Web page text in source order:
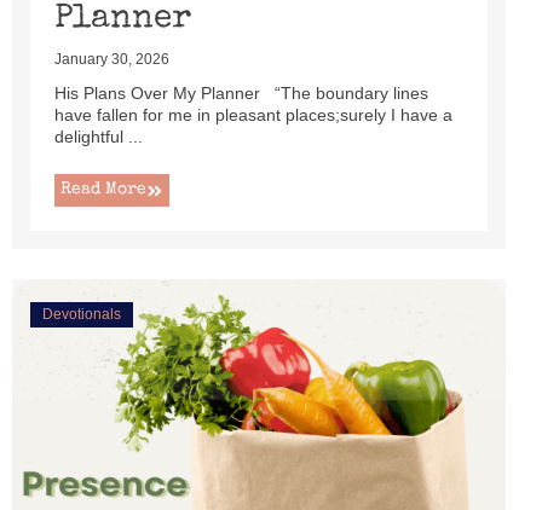
Planner
January 30, 2026
His Plans Over My Planner “The boundary lines
have fallen for me in pleasant places;surely I have a
delightful ...
Read More
Devotionals